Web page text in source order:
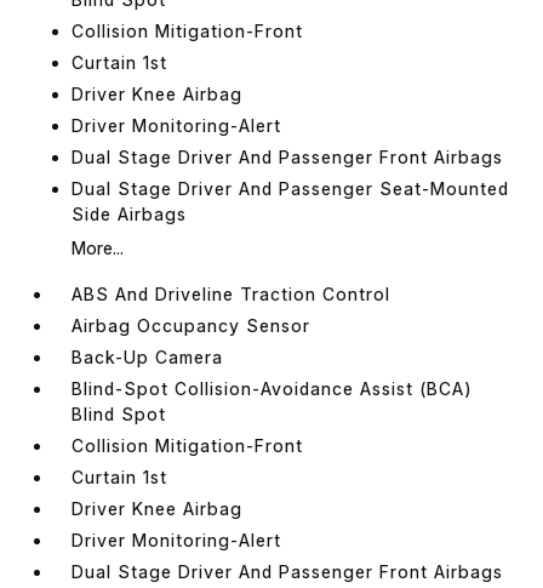
Collision Mitigation-Front
Curtain 1st
Driver Knee Airbag
Driver Monitoring-Alert
Dual Stage Driver And Passenger Front Airbags
Dual Stage Driver And Passenger Seat-Mounted
Side Airbags
More...
ABS And Driveline Traction Control
Airbag Occupancy Sensor
Back-Up Camera
Blind-Spot Collision-Avoidance Assist (BCA)
Blind Spot
Collision Mitigation-Front
Curtain 1st
Driver Knee Airbag
Driver Monitoring-Alert
Dual Stage Driver And Passenger Front Airbags